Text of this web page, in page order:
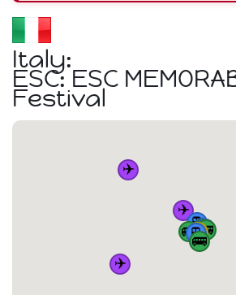
Italy:
ESC: ESC
Festival
🏠🚌
🚌🚌
🚌
🚆
🚆
🚆
🚆
✈️
✈️
✈️